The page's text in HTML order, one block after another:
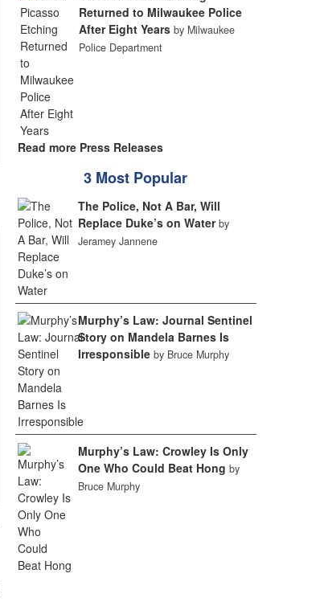
Returned to Milwaukee Police
After Eight Years by Milwaukee
Police Department
Read more Press Releases
3 Most Popular
The Police, Not A Bar, Will
Replace Duke’s on Water by
Jeramey Jannene
Murphy’s Law: Journal Sentinel
Story on Mandela Barnes Is
Irresponsible by Bruce Murphy
Murphy’s Law: Crowley Is Only
One Who Could Beat Hong by
Bruce Murphy